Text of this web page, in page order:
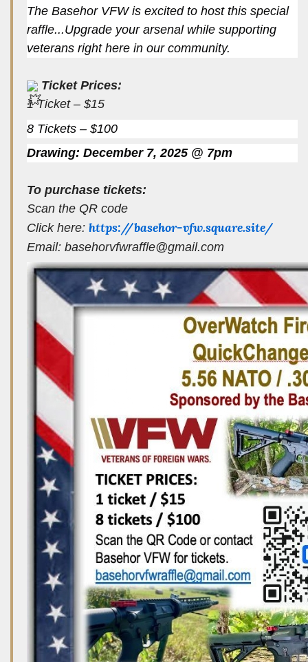
The Basehor VFW is excited to host this special
raffle...Upgrade your arsenal while supporting
veterans right here in our community.
Ticket Prices:
1 Ticket – $15
8 Tickets – $100
Drawing: December 7, 2025 @ 7pm
To purchase tickets:
Scan the QR code
Click here: https://basehor-vfw.square.site/
Email: basehorvfwraffle@gmail.com